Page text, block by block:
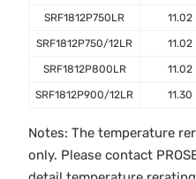
SRF1812P750LR 11.02
SRF1812P750/12LR 11.02
SRF1812P800LR 11.02
SRF1812P900/12LR 11.30
Notes: The temperature
only. Please contact